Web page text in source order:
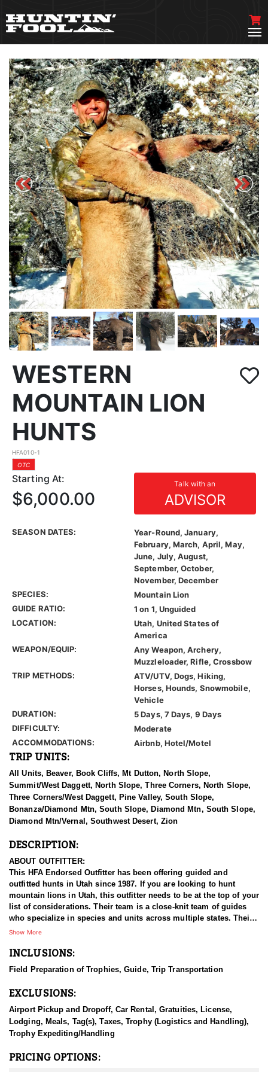
WESTERN
MOUNTAIN LION
HUNTS
HFA010-1
OTC
Starting At: Talk with an
ADVISOR
$6,000.00
SEASON DATES:
Year-Round, January,
February, March, April, May,
June, July, August,
September, October,
November, December
SPECIES:
Mountain Lion
GUIDE RATIO:
1 on 1, Unguided
LOCATION:
Utah, United States of
America
WEAPON/EQUIP:
Any Weapon, Archery,
Muzzleloader, Rifle, Crossbow
TRIP METHODS:
ATV/UTV, Dogs, Hiking,
Horses, Hounds, Snowmobile,
Vehicle
DURATION:
5 Days, 7 Days, 9 Days
DIFFICULTY:
Moderate
ACCOMMODATIONS:
Airbnb, Hotel/Motel
TRIP UNITS:
All Units, Beaver, Book Cliffs, Mt Dutton, North Slope,
Summit/West Daggett, North Slope, Three Corners, North Slope,
Three Corners/West Daggett, Pine Valley, South Slope,
Bonanza/Diamond Mtn, South Slope, Diamond Mtn, South Slope,
Diamond Mtn/Vernal, Southwest Desert, Zion
DESCRIPTION:
ABOUT OUTFITTER:
This HFA Endorsed Outfitter has been offering guided and
outfitted hunts in Utah since 1987. If you are looking to hunt
mountain lions in Utah, this outfitter needs to be at the top of your
list of considerations. Their team is a close-knit team of guides
who specialize in species and units across multiple states. Their
work ethic and commitment to both clients and the respect for the
hunts and accommodations are top notch, and the years of
down from generation to generation. All in preparation for your
and their track record shows it.
HUNT DETAILS:
This HFA endorsed outfitter offers an adrenaline filled adventure
healthy lion population, Utah provides excellent opportunities to
Show More
INCLUSIONS:
Field Preparation of Trophies, Guide, Trip Transportation
EXCLUSIONS:
Airport Pickup and Dropoff, Car Rental, Gratuities, License,
Lodging, Meals, Tag(s), Taxes, Trophy (Logistics and Handling),
Trophy Expediting/Handling
PRICING OPTIONS: